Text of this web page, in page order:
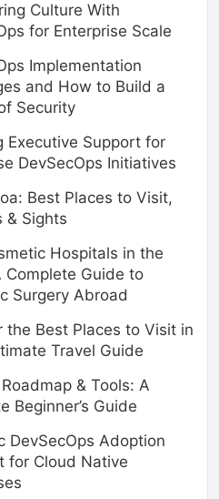
Culture With
for Enterprise Scale
Implementation
and How to Build a
Security
Executive Support for
DevSecOps Initiatives
Best Places to Visit,
& Sights
Hospitals in the
Complete Guide to
Surgery Abroad
the Best Places to Visit in
Travel Guide
& Tools: A
Beginner’s Guide
DevSecOps Adoption
for Cloud Native